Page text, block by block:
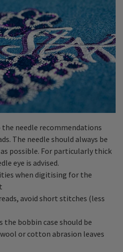
needle recommendations
The needle should always be
possible. For particularly thick
eye is advised.
when digitising for the
avoid short stitches (less
the bobbin case should be
or cotton abrasion leaves